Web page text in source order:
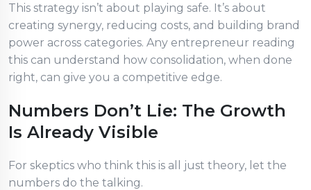
This strategy isn’t about playing safe. It’s about
creating synergy, reducing costs, and building brand
power across categories. Any entrepreneur reading
this can understand how consolidation, when done
right, can give you a competitive edge.
Numbers Don’t Lie: The Growth
Is Already Visible
For skeptics who think this is all just theory, let the
numbers do the talking.